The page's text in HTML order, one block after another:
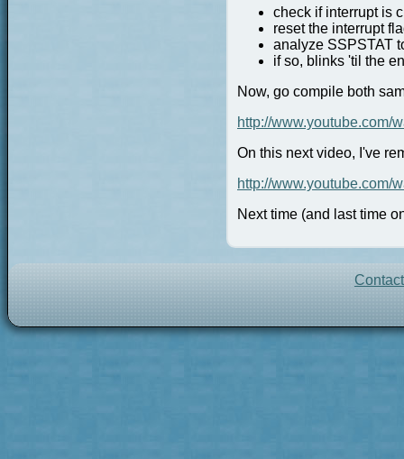
check if interrupt is
reset the interrupt
analyze SSPSTAT
if so, blinks 'til the
Now, go compile both
http://www.youtube.com/
On this next video, I've
http://www.youtube.com/
Next time (and last time